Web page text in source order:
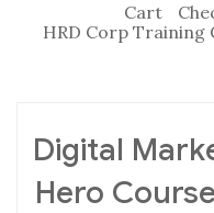
Cart
HRD Corp Training
Digital
Hero Course